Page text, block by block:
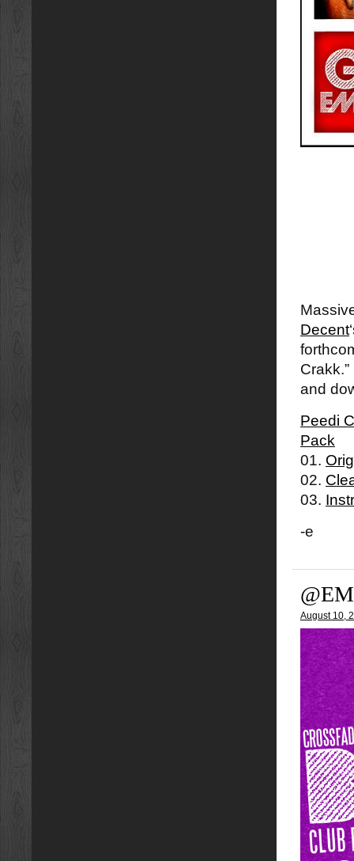
Decent
and
Peedi
Pack
01.
02.
03.
-e
August 10,